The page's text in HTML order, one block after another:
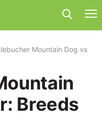
Mountain Dog vs
Breeds